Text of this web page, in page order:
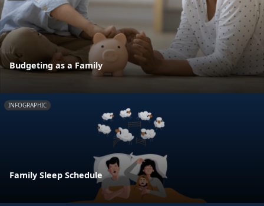
Budgeting as a Family
INFOGRAPHIC
Family Sleep Schedule